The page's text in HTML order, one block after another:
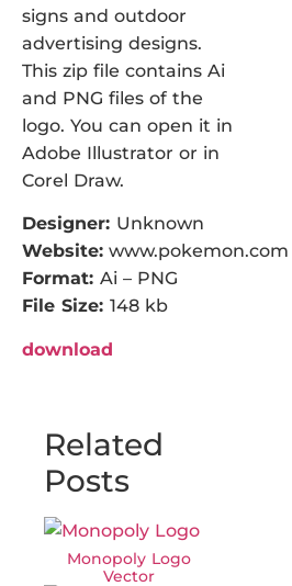
signs and outdoor
advertising designs.
This zip file contains Ai
and PNG files of the
logo. You can open it in
Adobe Illustrator or in
Corel Draw.
Designer: Unknown
Website: www.pokemon.com
Format: Ai – PNG
File Size: 148 kb
download
Related
Posts
Monopoly Logo
Vector